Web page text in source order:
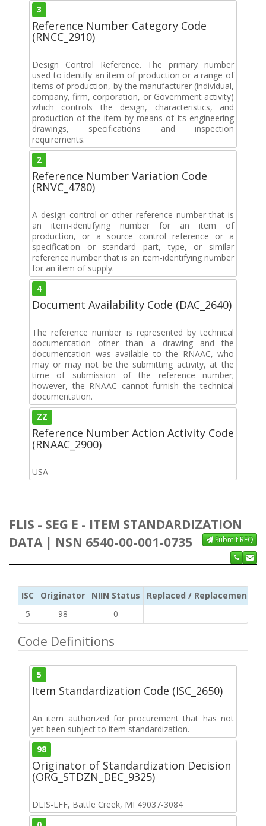
3
Reference Number Category Code
(RNCC_2910)
Design Control Reference. The primary number
used to identify an item of production or a range of
items of production, by the manufacturer (individual,
company, firm, corporation, or Government activity)
which controls the design, characteristics, and
production of the item by means of its engineering
drawings, specifications and inspection
requirements.
2
Reference Number Variation Code
(RNVC_4780)
A design control or other reference number that is
an item-identifying number for an item of
production, or a source control reference or a
specification or standard part, type, or similar
reference number that is an item-identifying number
for an item of supply.
4
Document Availability Code (DAC_2640)
The reference number is represented by technical
documentation other than a drawing and the
documentation was available to the RNAAC, who
may or may not be the submitting activity, at the
time of submission of the reference number;
however, the RNAAC cannot furnish the technical
documentation.
ZZ
Reference Number Action Activity Code
(RNAAC_2900)
USA
FLIS - SEG E - ITEM STANDARDIZATION
DATA | NSN 6540-00-001-0735
Submit RFQ
ISC Originator NIIN Status
Replaced / Replacement ISC
5
98 0
Code Definitions
5
Item Standardization Code (ISC_2650)
An item authorized for procurement that has not
yet been subject to item standardization.
98
Originator of Standardization Decision
(ORG_STDZN_DEC_9325)
DLIS-LFF, Battle Creek, MI 49037-3084